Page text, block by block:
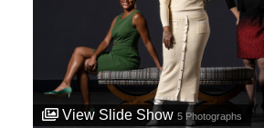
View Slide Show 5 Photographs